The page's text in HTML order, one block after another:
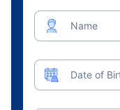
Name
Date of